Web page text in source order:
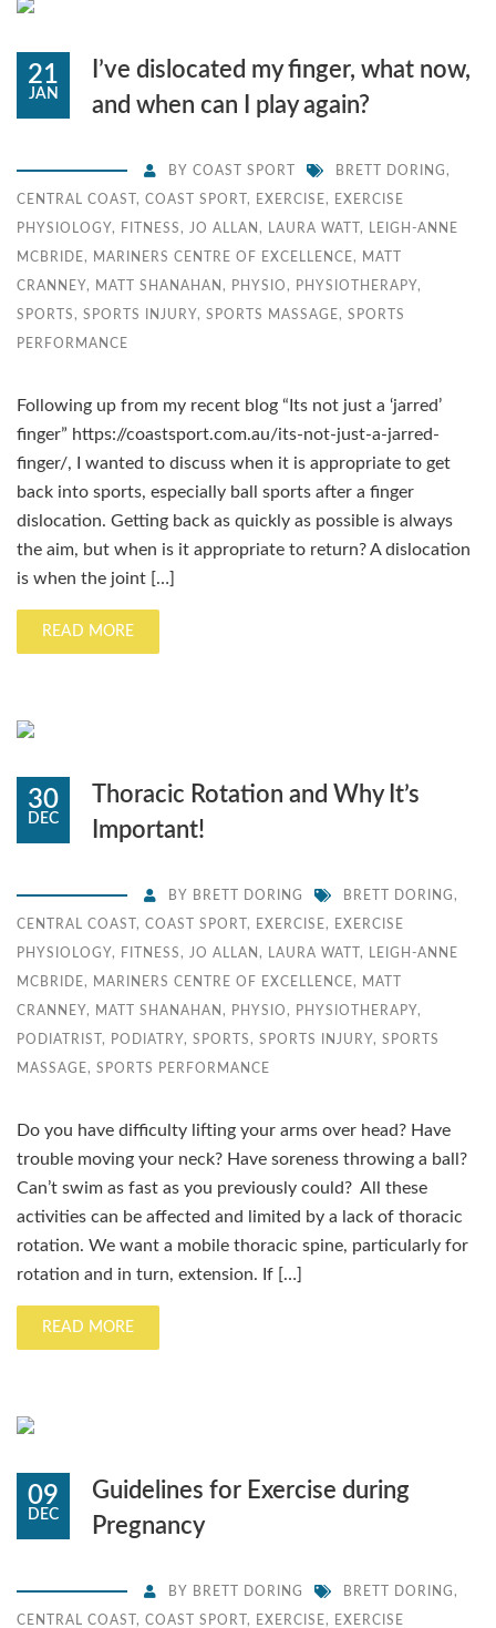
21
JAN
I’ve dislocated my finger, what now,
and when can I play again?
BY COAST SPORT BRETT DORING ,
CENTRAL COAST , COAST SPORT , EXERCISE , EXERCISE
PHYSIOLOGY, FITNESS , JO ALLAN , LAURA WATT , LEIGH-ANNE
MCBRIDE , MARINERS CENTRE OF EXCELLENCE , MATT
CRANNEY, MATT SHANAHAN , PHYSIO , PHYSIOTHERAPY,
SPORTS , SPORTS INJURY, SPORTS MASSAGE , SPORTS
PERFORMANCE
Following up from my recent blog “Its not just a ‘jarred’
finger” https://coastsport.com.au/its-not-just-a-jarred-
finger/, I wanted to discuss when it is appropriate to get
back into sports, especially ball sports after a finger
dislocation. Getting back as quickly as possible is always
the aim, but when is it appropriate to return? A dislocation
is when the joint […]
READ MORE
30
DEC
Thoracic Rotation and Why It’s
Important!
BY BRETT DORING BRETT DORING ,
CENTRAL COAST , COAST SPORT , EXERCISE , EXERCISE
PHYSIOLOGY, FITNESS , JO ALLAN , LAURA WATT , LEIGH-ANNE
MCBRIDE , MARINERS CENTRE OF EXCELLENCE , MATT
CRANNEY, MATT SHANAHAN , PHYSIO , PHYSIOTHERAPY,
PODIATRIST , PODIATRY, SPORTS , SPORTS INJURY, SPORTS
MASSAGE , SPORTS PERFORMANCE
Do you have difficulty lifting your arms over head? Have
trouble moving your neck? Have soreness throwing a ball?
Can’t swim as fast as you previously could? All these
activities can be affected and limited by a lack of thoracic
rotation. We want a mobile thoracic spine, particularly for
rotation and in turn, extension. If […]
READ MORE
09
DEC
Guidelines for Exercise during
Pregnancy
BY BRETT DORING BRETT DORING ,
CENTRAL COAST , COAST SPORT , EXERCISE , EXERCISE